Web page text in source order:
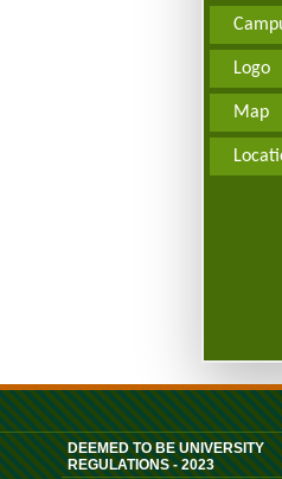
Logo
Map
DEEMED TO BE UNIVERSITY
REGULATIONS - 2023